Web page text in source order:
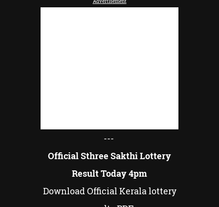
Advertisement
---
Official Sthree Sakthi Lottery
Result Today 4pm
Download Official Kerala lottery